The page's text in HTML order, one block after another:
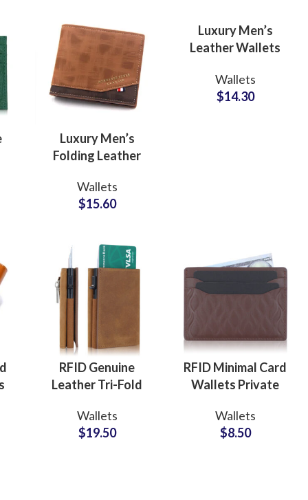
Luxury Men’s
Folding Leather
Factory Supplier
for Executive
Wallets
$15.60
Luxury Men’s
Leather Wallets
Trendy Lifestyle
Collections
Wallets
$14.30
RFID Genuine
Leather Tri-Fold
Supplier for
Modern Lifestyle
Wallets
$19.50
RFID Minimal Card
Wallets Private
Manufacturer for
Sleek Lifestyle
Wallets
$8.50